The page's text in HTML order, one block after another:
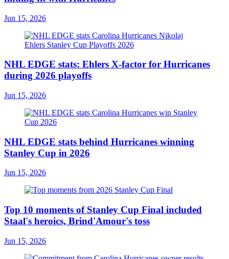
Jun 15, 2026
NHL EDGE stats: Ehlers X-factor for Hurricanes
during 2026 playoffs
Jun 15, 2026
NHL EDGE stats behind Hurricanes winning
Stanley Cup in 2026
Jun 15, 2026
Top 10 moments of Stanley Cup Final included
Staal's heroics, Brind'Amour's toss
Jun 15, 2026